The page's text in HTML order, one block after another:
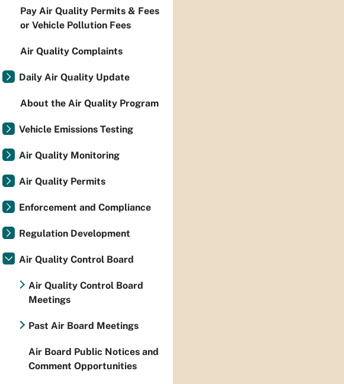
Pay Air Quality Permits & Fees
or Vehicle Pollution Fees
Air Quality Complaints
Daily Air Quality Update
About the Air Quality Program
Vehicle Emissions Testing
Air Quality Monitoring
Air Quality Permits
Enforcement and Compliance
Regulation Development
Air Quality Control Board
Air Quality Control Board
Meetings
Past Air Board Meetings
Air Board Public Notices and
Comment Opportunities